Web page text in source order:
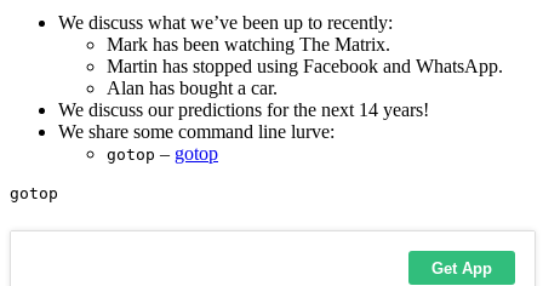
We discuss what we’ve been up to recently:
Mark has been watching The Matrix.
Martin has stopped using Facebook and WhatsApp.
Alan has bought a car.
We discuss our predictions for the next 14 years!
We share some command line lurve:
gotop – gotop